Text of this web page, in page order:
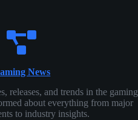
News
releases, and trends in the gaming
about everything from major
to industry insights.